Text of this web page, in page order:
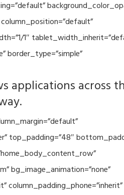
1″
border_type=”simple”
applications across
top_padding=”48″
bg_image_animation=”none”
column_padding_phone=”inherit”